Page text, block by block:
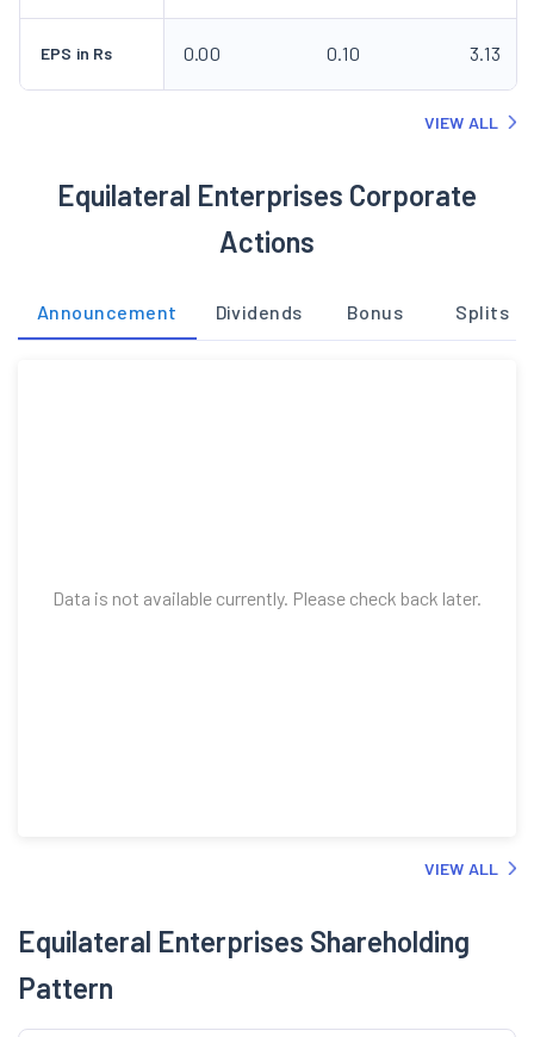
EPS in Rs 0.00 0.10 3.13
VIEW ALL
Equilateral Enterprises Corporate
Actions
Announcement Dividends Bonus Splits
Data is not available currently. Please check back later.
VIEW ALL
Equilateral Enterprises Shareholding
Pattern